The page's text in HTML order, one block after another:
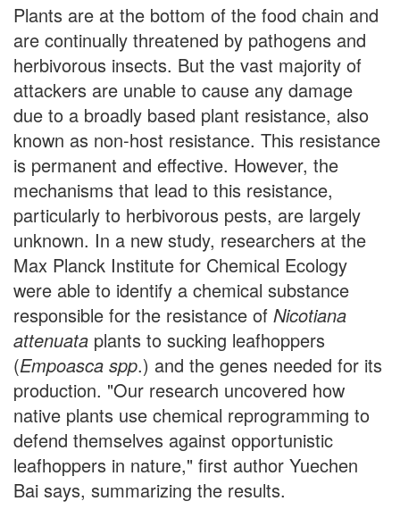
Plants are at the bottom of the food chain and
are continually threatened by pathogens and
herbivorous insects. But the vast majority of
attackers are unable to cause any damage
due to a broadly based plant resistance, also
known as non-host resistance. This resistance
is permanent and effective. However, the
mechanisms that lead to this resistance,
particularly to herbivorous pests, are largely
unknown. In a new study, researchers at the
Max Planck Institute for Chemical Ecology
were able to identify a chemical substance
responsible for the resistance of Nicotiana
attenuata plants to sucking leafhoppers
(Empoasca spp.) and the genes needed for its
production. "Our research uncovered how
native plants use chemical reprogramming to
defend themselves against opportunistic
leafhoppers in nature," first author Yuechen
Bai says, summarizing the results.